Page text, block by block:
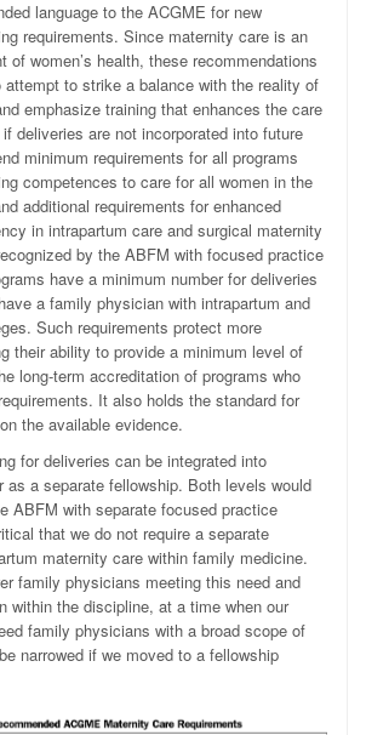
language to the ACGME for new
requirements. Since maternity care is an
of women’s health, these recommendations
to strike a balance with the reality of
emphasize training that enhances the care
deliveries are not incorporated into future
minimum requirements for all programs
competences to care for all women in the
additional requirements for enhanced
in intrapartum care and surgical maternity
by the ABFM with focused practice
have a minimum number for deliveries
a family physician with intrapartum and
Such requirements protect more
their ability to provide a minimum level of
long-term accreditation of programs who
It also holds the standard for
the available evidence.
for deliveries can be integrated into
as a separate fellowship. Both levels would
ABFM with separate focused practice
that we do not require a separate
maternity care within family medicine.
family physicians meeting this need and
within the discipline, at a time when our
family physicians with a broad scope of
narrowed if we moved to a fellowship